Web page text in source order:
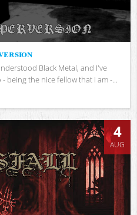
Black Metal, and I've
being the nice fellow that I am -...
4
AUG